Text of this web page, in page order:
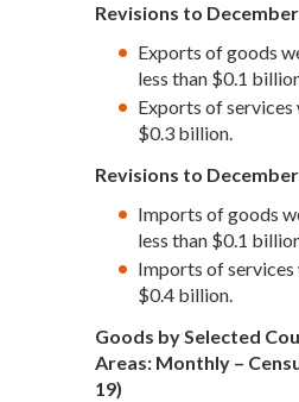
Revisions to
Exports of goods
less than $0.1
Exports of services
$0.3 billion.
Revisions to
Imports of goods
less than $0.1
Imports of services
$0.4 billion.
Goods by Selected
Areas: Monthly –
19)